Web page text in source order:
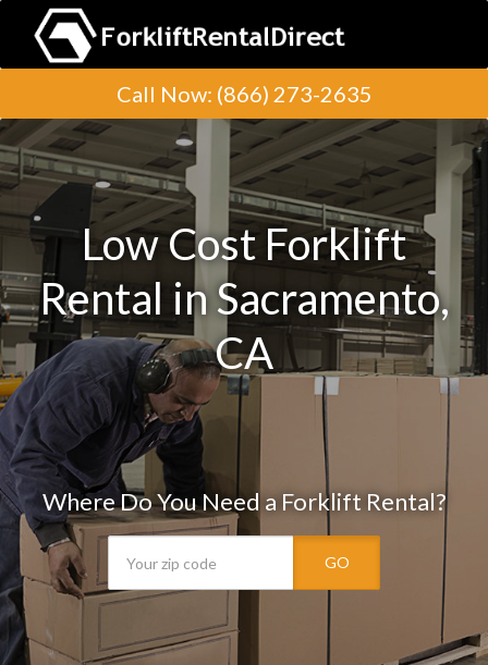
Call Now: (866) 273-2635
Low Cost Forklift
Rental in Sacramento,
CA
Where Do You Need a Forklift Rental?
GO